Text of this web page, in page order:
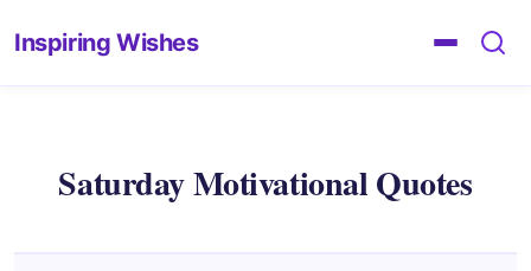
Inspiring Wishes
Saturday Motivational Quotes